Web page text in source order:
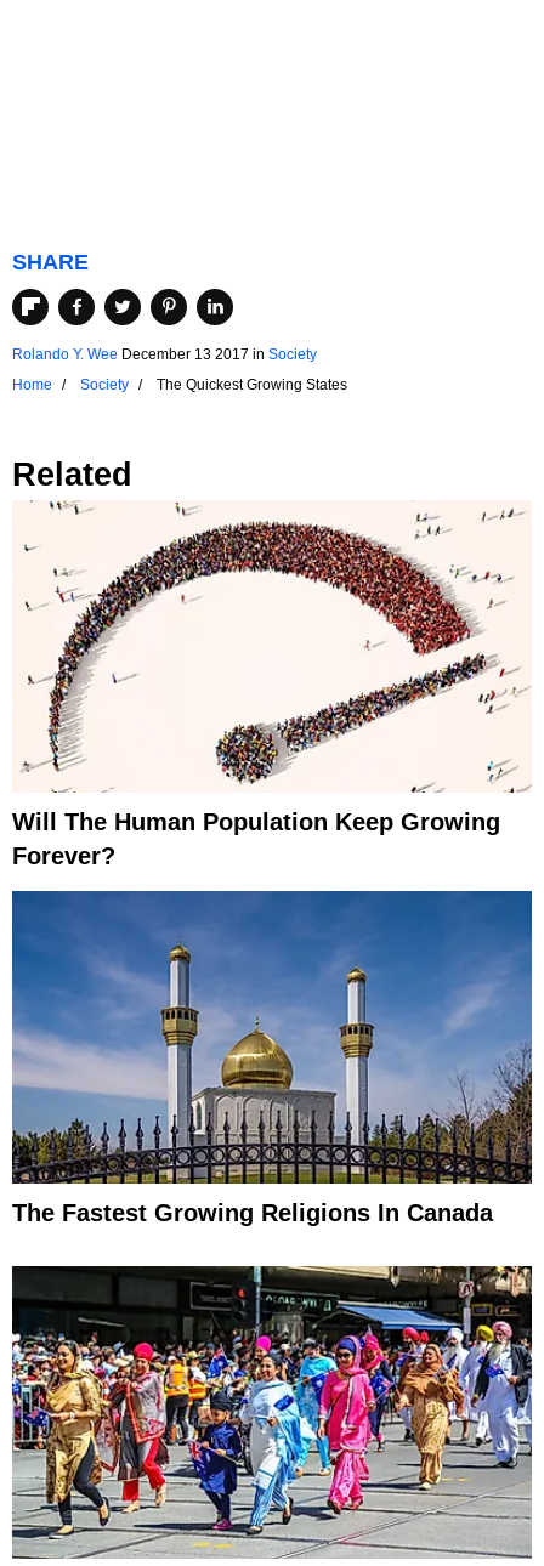
SHARE
Rolando Y. Wee December 13 2017 in Society
Home
Society The Quickest Growing States
Related
Will The Human Population Keep Growing
Forever?
The Fastest Growing Religions In Canada